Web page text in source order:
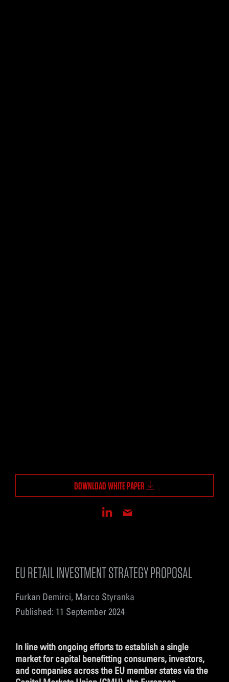
DOWNLOAD WHITE PAPER
EU RETAIL INVESTMENT STRATEGY PROPOSAL
Furkan Demirci, Marco Styranka
Published: 11 September 2024
In line with ongoing efforts to establish a single
market for capital benefitting consumers, investors,
and companies across the EU member states via the